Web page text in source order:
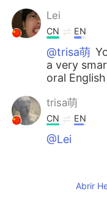
Lei
CN EN
@trisa萌
a very
oral English
trisa萌
CN EN
@Lei
Abrir